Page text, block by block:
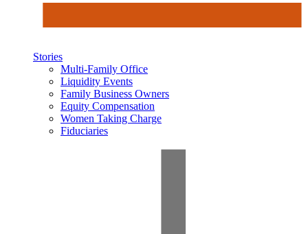
Stories
Multi-Family Office
Liquidity Events
Family Business Owners
Equity Compensation
Women Taking Charge
Fiduciaries